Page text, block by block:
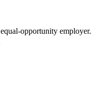
equal-opportunity employer.